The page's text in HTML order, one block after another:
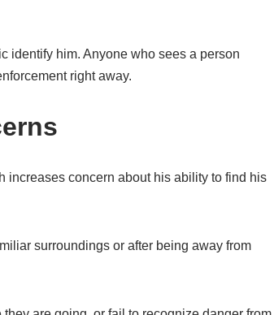
identify him. Anyone who sees a person
right away.
increases concern about his ability to find his
surroundings or after being away from